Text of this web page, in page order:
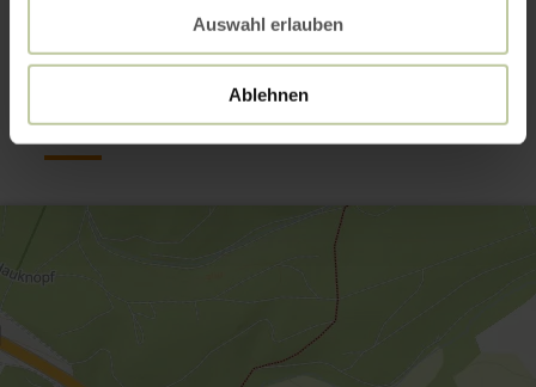
Auswahl erlauben
Ablehnen
Contact